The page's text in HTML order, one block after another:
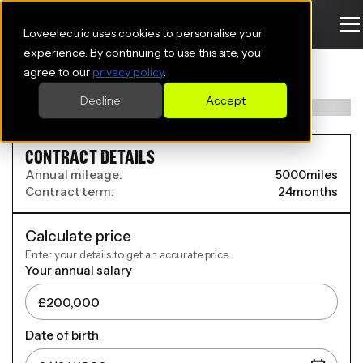
Loveelectric uses cookies to personalise your
experience. By continuing to use this site, you
agree to ourprivacy policy.
Accept
Decline
POLESTAR 2 FASTBACK
200kW 70kWh Standard Range SM Prime 5dr Auto
CONTRACT DETAILS
Annual mileage: 5000miles
Contract term:
24months
Calculate price
Enter your details to get an accurate price.
Your annual salary
Date of birth